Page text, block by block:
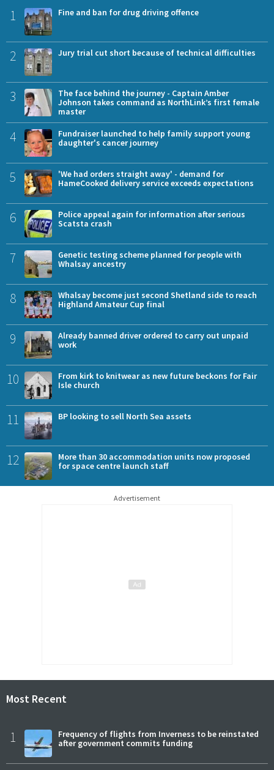
1 Fine and ban for drug driving offence
2 Jury trial cut short because of technical difficulties
3
The face behind the journey - Captain Amber
Johnson takes command as NorthLink’s first female
master
4
Fundraiser launched to help family support young
daughter's cancer journey
5
'We had orders straight away' - demand for
HameCooked delivery service exceeds expectations
6
Police appeal again for information after serious
Scatsta crash
7
Genetic testing scheme planned for people with
Whalsay ancestry
8
Whalsay become just second Shetland side to reach
Highland Amateur Cup final
9
Already banned driver ordered to carry out unpaid
work
10
From kirk to knitwear as new future beckons for Fair
Isle church
11 BP looking to sell North Sea assets
12
More than 30 accommodation units now proposed
for space centre launch staff
Advertisement
Most Recent
1
Frequency of flights from Inverness to be reinstated
after government commits funding